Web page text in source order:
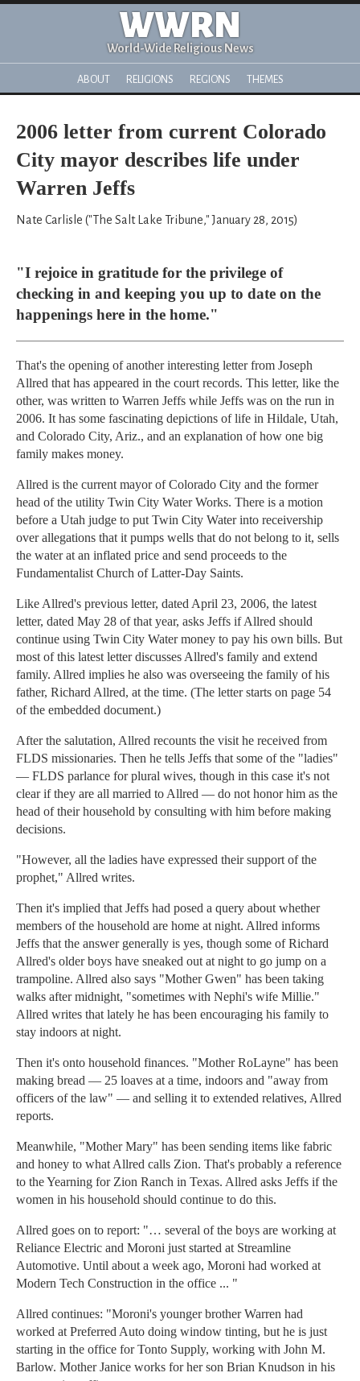
WWRN
World-Wide Religious News
ABOUT RELIGIONS REGIONS THEMES
2006 letter from current Colorado
City mayor describes life under
Warren Jeffs
Nate Carlisle ("The Salt Lake Tribune," January 28, 2015)
"I rejoice in gratitude for the privilege of
checking in and keeping you up to date on the
happenings here in the home."
That's the opening of another interesting letter from Joseph
Allred that has appeared in the court records. This letter, like the
other, was written to Warren Jeffs while Jeffs was on the run in
2006. It has some fascinating depictions of life in Hildale, Utah,
and Colorado City, Ariz., and an explanation of how one big
family makes money.
Allred is the current mayor of Colorado City and the former
head of the utility Twin City Water Works. There is a motion
before a Utah judge to put Twin City Water into receivership
over allegations that it pumps wells that do not belong to it, sells
the water at an inflated price and send proceeds to the
Fundamentalist Church of Latter-Day Saints.
Like Allred's previous letter, dated April 23, 2006, the latest
letter, dated May 28 of that year, asks Jeffs if Allred should
continue using Twin City Water money to pay his own bills. But
most of this latest letter discusses Allred's family and extend
family. Allred implies he also was overseeing the family of his
father, Richard Allred, at the time. (The letter starts on page 54
of the embedded document.)
After the salutation, Allred recounts the visit he received from
FLDS missionaries. Then he tells Jeffs that some of the "ladies"
— FLDS parlance for plural wives, though in this case it's not
clear if they are all married to Allred — do not honor him as the
head of their household by consulting with him before making
decisions.
"However, all the ladies have expressed their support of the
prophet," Allred writes.
Then it's implied that Jeffs had posed a query about whether
members of the household are home at night. Allred informs
Jeffs that the answer generally is yes, though some of Richard
Allred's older boys have sneaked out at night to go jump on a
trampoline. Allred also says "Mother Gwen" has been taking
walks after midnight, "sometimes with Nephi's wife Millie."
Allred writes that lately he has been encouraging his family to
stay indoors at night.
Then it's onto household finances. "Mother RoLayne" has been
making bread — 25 loaves at a time, indoors and "away from
officers of the law" — and selling it to extended relatives, Allred
reports.
Meanwhile, "Mother Mary" has been sending items like fabric
and honey to what Allred calls Zion. That's probably a reference
to the Yearning for Zion Ranch in Texas. Allred asks Jeffs if the
women in his household should continue to do this.
Allred goes on to report: "… several of the boys are working at
Reliance Electric and Moroni just started at Streamline
Automotive. Until about a week ago, Moroni had worked at
Modern Tech Construction in the office ... "
Allred continues: "Moroni's younger brother Warren had
worked at Preferred Auto doing window tinting, but he is just
starting in the office for Tonto Supply, working with John M.
Barlow. Mother Janice works for her son Brian Knudson in his